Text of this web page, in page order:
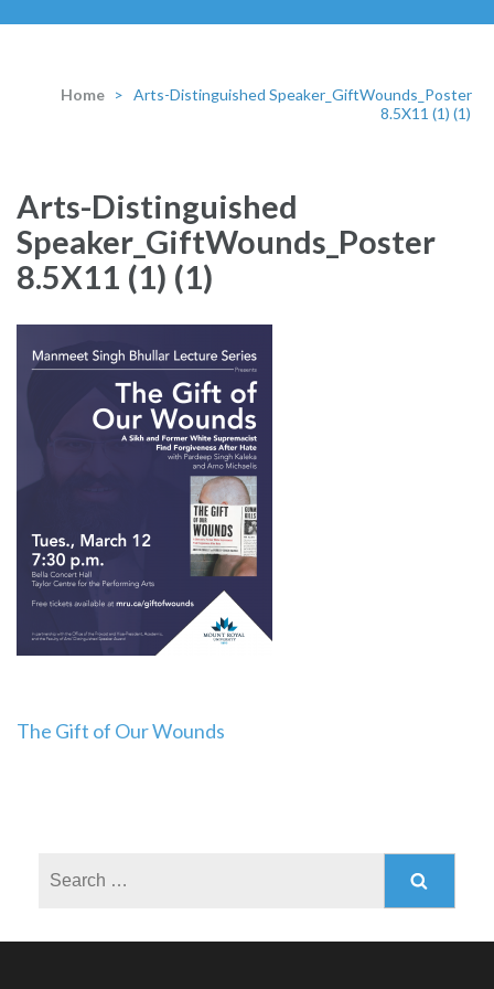
Home > Arts-Distinguished Speaker_GiftWounds_Poster
8.5X11 (1) (1)
Arts-Distinguished
Speaker_GiftWounds_Poster
8.5X11 (1) (1)
Post
The Gift of Our Wounds